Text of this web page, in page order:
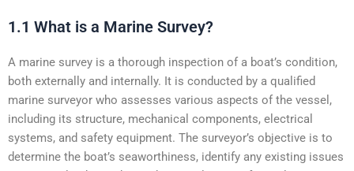
1.1 What is a Marine Survey?
A marine survey is a thorough inspection of a boat’s condition,
both externally and internally. It is conducted by a qualified
marine surveyor who assesses various aspects of the vessel,
including its structure, mechanical components, electrical
systems, and safety equipment. The surveyor’s objective is to
determine the boat’s seaworthiness, identify any existing issues